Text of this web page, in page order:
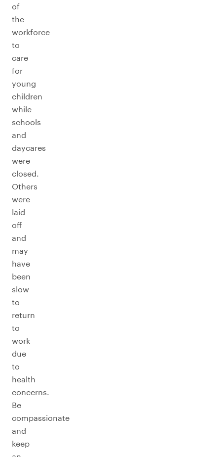
of
the
workforce
to
care
for
young
children
while
schools
and
daycares
were
closed.
Others
were
laid
off
and
may
have
been
slow
to
return
to
work
due
to
health
concerns.
Be
compassionate
and
keep